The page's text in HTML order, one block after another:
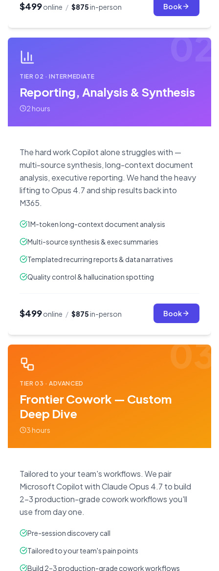
$499online / $875in-person Book
02
TIER02 ·INTERMEDIATE
Reporting, Analysis & Synthesis
2 hours
The hard work Copilot alone struggles with —
multi-source synthesis, long-context document
analysis, executive reporting. We hand the heavy
lifting to Opus 4.7 and ship results back into
M365.
1M-token long-context document analysis
Multi-source synthesis & exec summaries
Templated recurring reports & data narratives
Quality control & hallucination spotting
$499online / $875in-person Book
03
TIER03 ·ADVANCED
Frontier Cowork — Custom
Deep Dive
3 hours
Tailored to your team's workflows. We pair
Microsoft Copilot with Claude Opus 4.7 to build
2–3 production-grade cowork workflows you'll
use from day one.
Pre-session discovery call
Tailored to your team's pain points
Build 2–3 production-grade cowork workflows